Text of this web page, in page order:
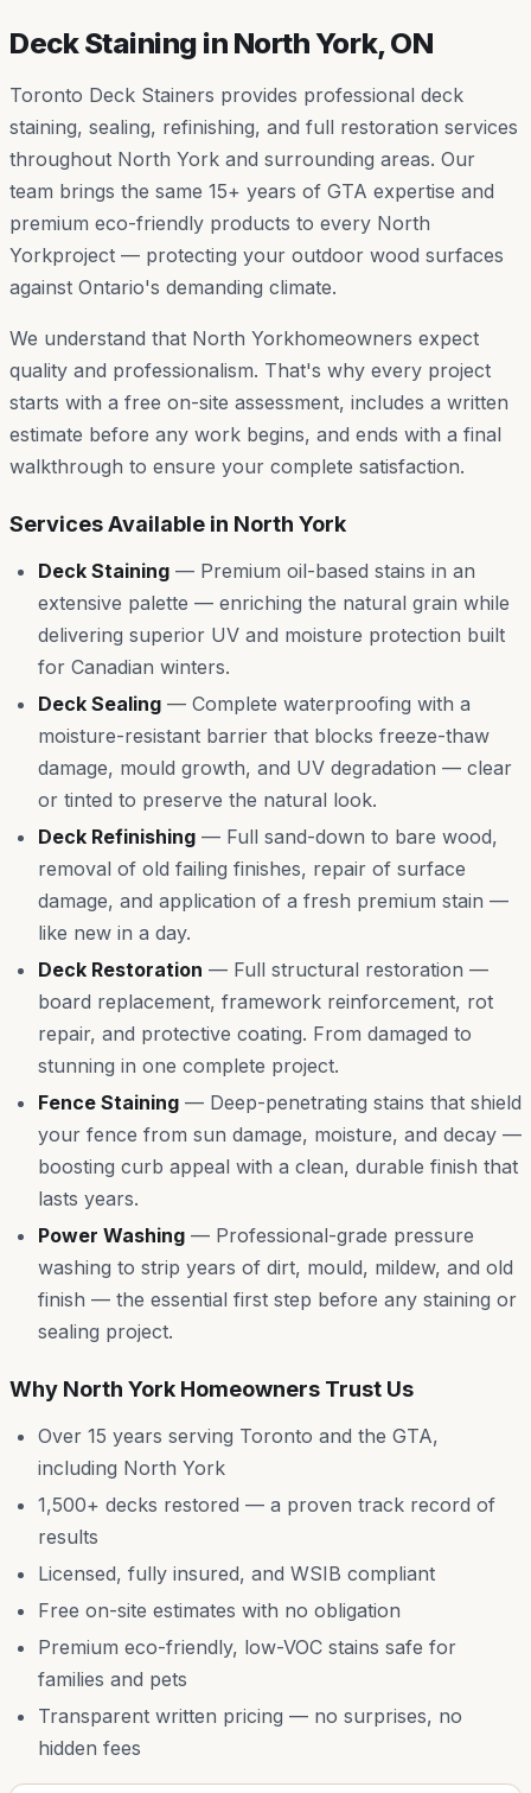
Deck Staining in North York, ON
Toronto Deck Stainers provides professional deck
staining, sealing, refinishing, and full restoration services
throughout North York and surrounding areas. Our
team brings the same 15+ years of GTA expertise and
premium eco-friendly products to every North
Yorkproject — protecting your outdoor wood surfaces
against Ontario's demanding climate.
We understand that North Yorkhomeowners expect
quality and professionalism. That's why every project
starts with a free on-site assessment, includes a written
estimate before any work begins, and ends with a final
walkthrough to ensure your complete satisfaction.
Services Available in North York
Deck Staining — Premium oil-based stains in an
extensive palette — enriching the natural grain while
delivering superior UV and moisture protection built
for Canadian winters.
Deck Sealing — Complete waterproofing with a
moisture-resistant barrier that blocks freeze-thaw
damage, mould growth, and UV degradation — clear
or tinted to preserve the natural look.
Deck Refinishing — Full sand-down to bare wood,
removal of old failing finishes, repair of surface
damage, and application of a fresh premium stain —
like new in a day.
Deck Restoration — Full structural restoration —
board replacement, framework reinforcement, rot
repair, and protective coating. From damaged to
stunning in one complete project.
Fence Staining — Deep-penetrating stains that shield
your fence from sun damage, moisture, and decay —
boosting curb appeal with a clean, durable finish that
lasts years.
Power Washing — Professional-grade pressure
washing to strip years of dirt, mould, mildew, and old
finish — the essential first step before any staining or
sealing project.
Why North York Homeowners Trust Us
Over 15 years serving Toronto and the GTA,
including North York
1,500+ decks restored — a proven track record of
results
Licensed, fully insured, and WSIB compliant
Free on-site estimates with no obligation
Premium eco-friendly, low-VOC stains safe for
families and pets
Transparent written pricing — no surprises, no
hidden fees